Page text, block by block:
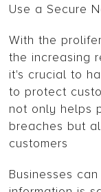
Use a Secure
With the
the increasing
it's crucial to
to protect
not only helps
breaches but
customers
Businesses